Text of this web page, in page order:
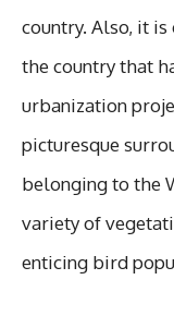
country. Also, it
the country that
urbanization
picturesque
belonging to the
variety of
enticing bird